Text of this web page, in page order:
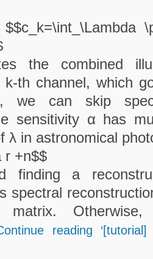
the combined
th channel, which
we can skip
sensitivity α has
λ in astronomical
r +n$$
finding a
spectral
Otherwise,
reading